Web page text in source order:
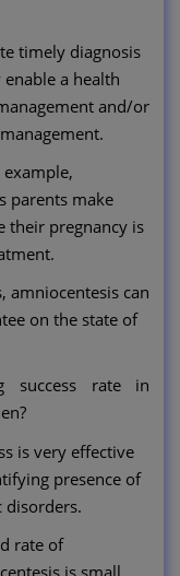
timely diagnosis
a health
and/or
example,
parents make
their pregnancy is
amniocentesis can
on the state of
success rate in
is very effective
presence of
disorders.
rate of
is small,